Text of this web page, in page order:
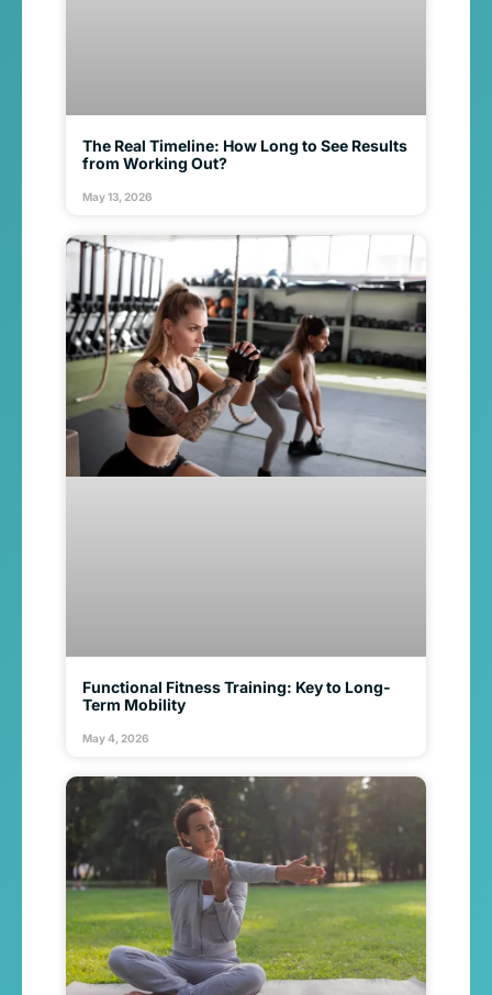
The Real Timeline: How Long to See Results
from Working Out?
May 13, 2026
Functional Fitness Training: Key to Long-
Term Mobility
May 4, 2026